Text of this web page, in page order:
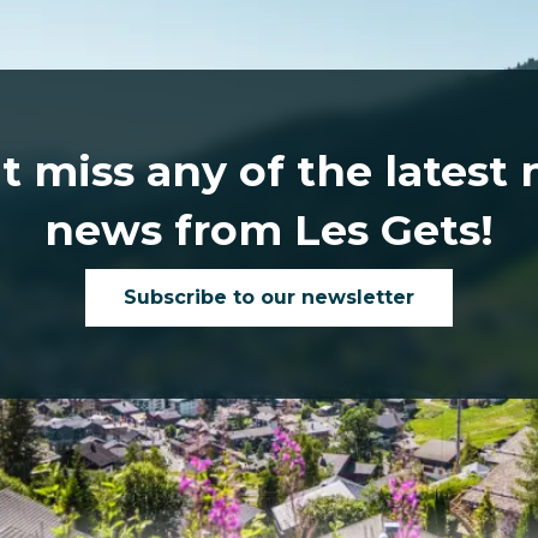
miss any of the latest
news from Les Gets!
Subscribe to our newsletter